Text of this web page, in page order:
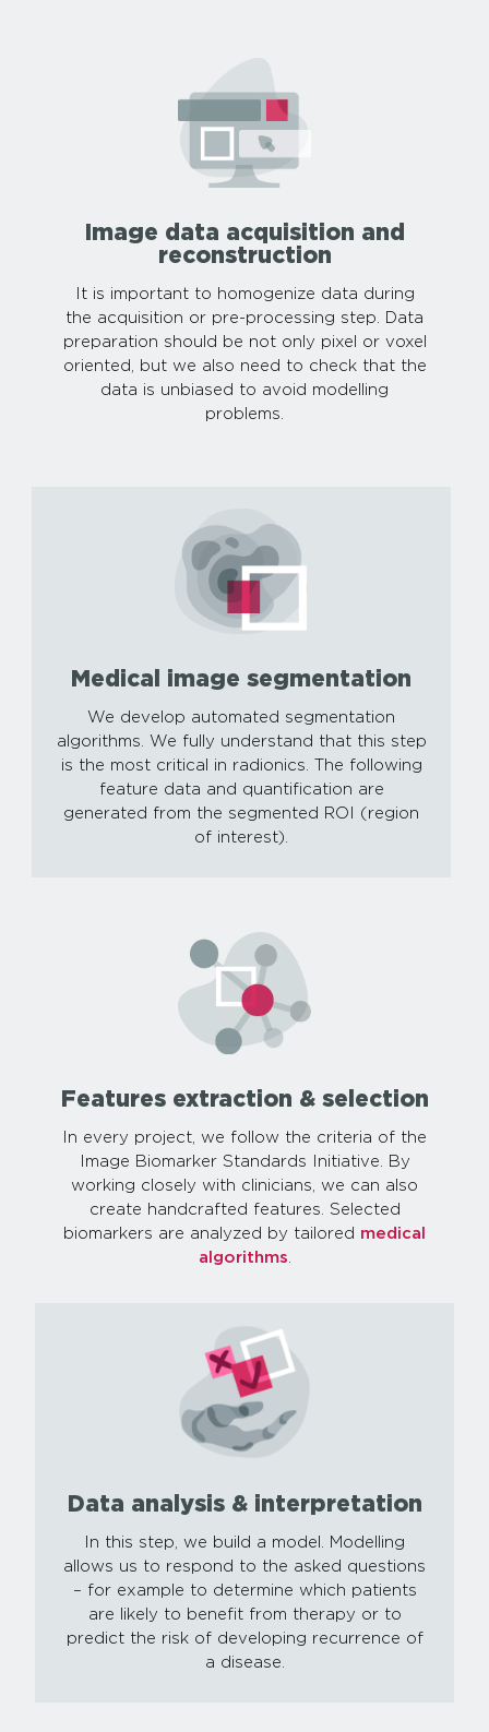
Image data acquisition and
reconstruction
It is important to homogenize data during
the acquisition or pre-processing step. Data
preparation should be not only pixel or voxel
oriented, but we also need to check that the
data is unbiased to avoid modelling
problems.
Medical image segmentation
We develop automated segmentation
algorithms. We fully understand that this step
is the most critical in radionics. The following
feature data and quantification are
generated from the segmented ROI (region
of interest).
Features extraction & selection
In every project, we follow the criteria of the
Image Biomarker Standards Initiative. By
working closely with clinicians, we can also
create handcrafted features. Selected
biomarkers are analyzed by tailored medical
algorithms.
Data analysis & interpretation
In this step, we build a model. Modelling
allows us to respond to the asked questions
– for example to determine which patients
are likely to benefit from therapy or to
predict the risk of developing recurrence of
a disease.